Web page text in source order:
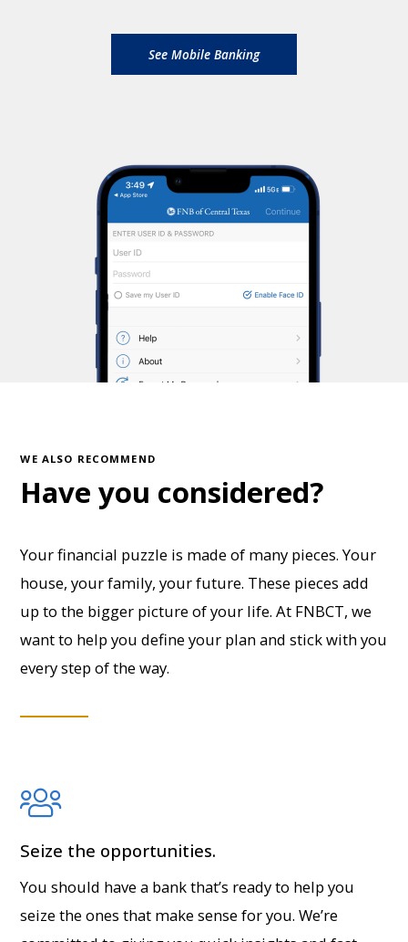
See Mobile Banking
WE ALSO RECOMMEND
Have you considered?
Your financial puzzle is made of many pieces. Your
house, your family, your future. These pieces add
up to the bigger picture of your life. At FNBCT, we
want to help you define your plan and stick with you
every step of the way.
Seize the opportunities.
You should have a bank that’s ready to help you
seize the ones that make sense for you. We’re